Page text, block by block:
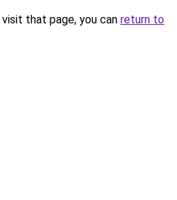
that page, you can return to